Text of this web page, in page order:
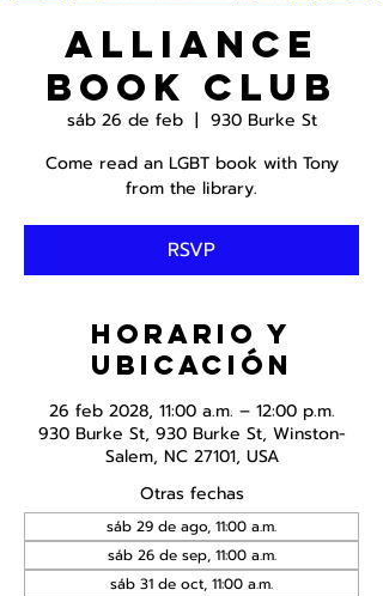
Alliance
Book Club
sáb 26 de feb
  |
930 Burke St
Come read an LGBT book with Tony
from the library.
RSVP
Horario y
ubicación
26 feb 2028, 11:00 a.m. – 12:00 p.m.
930 Burke St, 930 Burke St, Winston-
Salem, NC 27101, USA
Otras fechas
sáb 29 de ago, 11:00 a.m.
sáb 26 de sep, 11:00 a.m.
sáb 31 de oct, 11:00 a.m.